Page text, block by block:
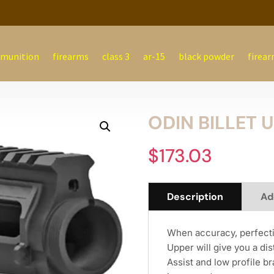
firearms class 3 ar-15 black powder
ODIN BILLET
$173.03
Description
When accuracy,
Upper will give you a
Assist and low profile